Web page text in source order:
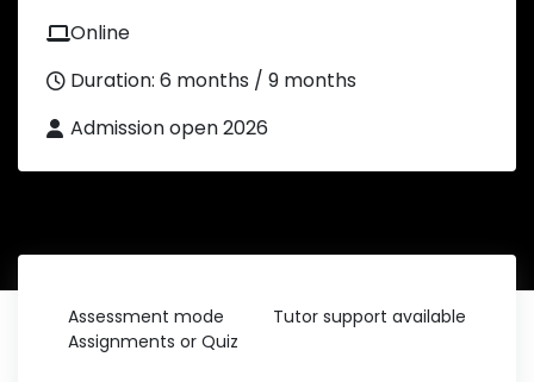
Online
Duration: 6 months / 9 months
Admission open 2026
Assessment mode
Assignments or Quiz
Tutor support available